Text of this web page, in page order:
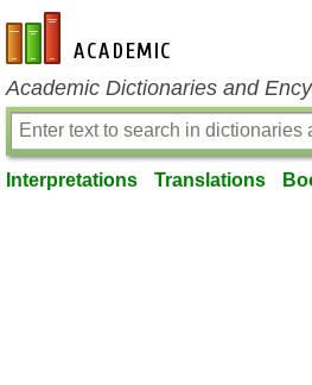
en-academic.com
Academic Dictionaries and
Interpretations Translations